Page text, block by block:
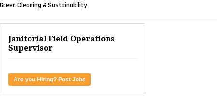
Green Cleaning & Sustainability
Janitorial Field Operations
Supervisor
Are you Hiring? Post Jobs